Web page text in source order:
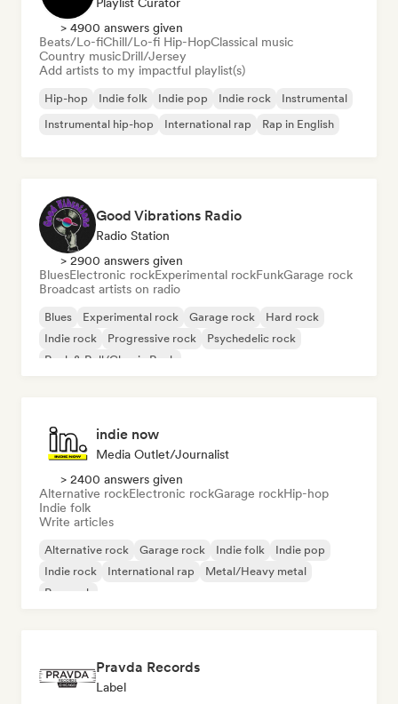
> 4900 answers given
Beats/Lo-fiChill/Lo-fi Hip-HopClassical music
Country musicDrill/Jersey
Add artists to my impactful playlist(s)
Hip-hop Indie folk Indie pop Indie rock
Instrumental
Instrumental hip-hop
International rap Rap in English
Good Vibrations Radio
Radio Station
> 2900 answers given
BluesElectronic rockExperimental rockFunkGarage rock
Broadcast artists on radio
Blues Experimental rock Garage rock
Hard rock
Indie rock
Progressive rock
Psychedelic rock
Rock & Roll/Classic Rock
indie now
Media Outlet/Journalist
> 2400 answers given
Alternative rockElectronic rockGarage rockHip-hop
Indie folk
Write articles
Alternative rock Garage rock Indie folk
Indie pop
Indie rock
International rap
Metal/Heavy metal
Pop rock
Pravda Records
Label